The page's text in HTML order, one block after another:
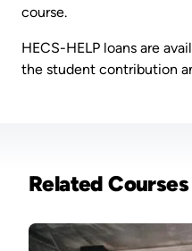
course.
HECS-HELP loans are
the student contribution
Related Courses